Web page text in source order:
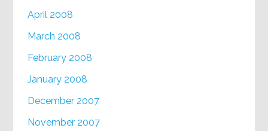
April 2008
March 2008
February 2008
January 2008
December 2007
November 2007